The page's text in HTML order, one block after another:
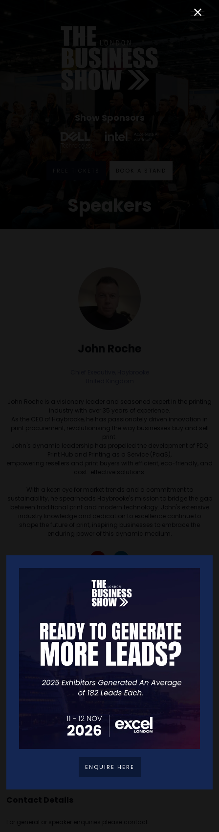
Show Sponsors
FREE TICKETS BOOK A STAND
Speakers
John Roche
John Roche is a visionary leader and seasoned expert in the printing
industry with over 35 years of experience.
As the CEO of Haybrooke, he has passionately driven innovation in
print procurement, revolutionising the way businesses buy and sell
print.
John's dynamic leadership has propelled the development of PDQ
Print Hub and Printing as a Service (PaaS),
empowering resellers and print buyers with efficient, eco-friendly, and
cost-effective solutions.
With a keen eye for market trends and a commitment to
sustainability, he spearheads Haybrooke's mission to bridge the gap
between traditional print and modern technology. John's extensive
industry knowledge and dedication to excellence continue to
shape the future of print, inspiring businesses to embrace the
enduring power of this dynamic medium.
Quick Links
Free Tickets
Exhibitor List
Contact Details
For general or speaker enquiries please contact:
ENQUIRE HERE